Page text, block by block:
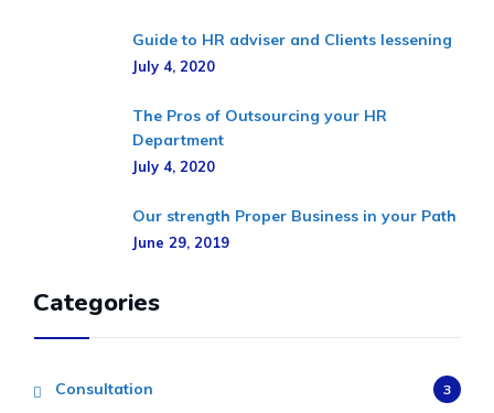
Guide to HR adviser and Clients lessening
July 4, 2020
The Pros of Outsourcing your HR
Department
July 4, 2020
Our strength Proper Business in your Path
June 29, 2019
Categories
Consultation 3